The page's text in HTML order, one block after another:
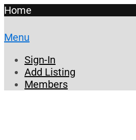
Home
Menu
Sign-In
Add Listing
Members